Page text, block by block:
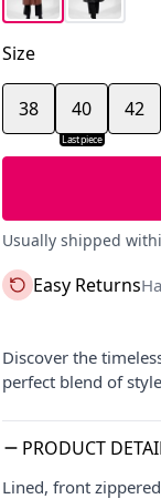
Size
38
Last piece
40 42
Usually shipped
Easy Returns
Discover the
perfect blend of
PRODUCT
Lined, front